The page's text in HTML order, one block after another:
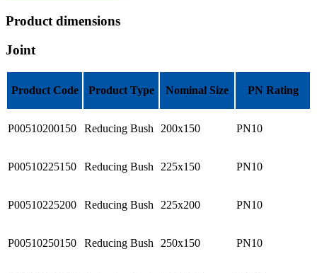
Product dimensions
Joint
Product Code Product Type Nominal Size PN Rating
P00510200150 Reducing Bush 200x150 PN10
P00510225150 Reducing Bush 225x150 PN10
P00510225200 Reducing Bush 225x200 PN10
P00510250150 Reducing Bush 250x150 PN10